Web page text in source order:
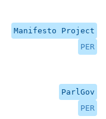
Manifesto Project
PER
ParlGov
PER